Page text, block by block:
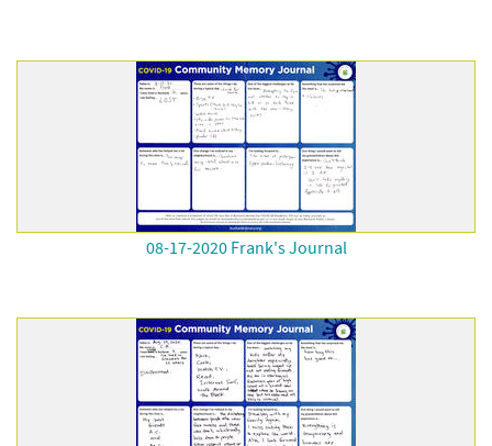
08-17-2020 Frank's Journal